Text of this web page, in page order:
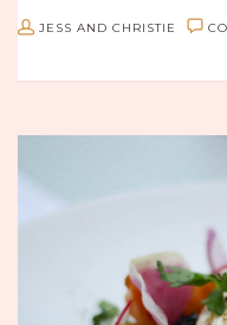
JESS AND CHRISTIE